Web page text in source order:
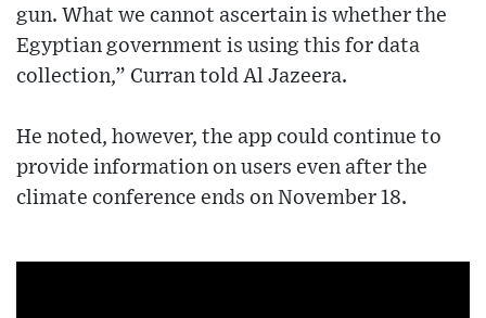
gun. What we cannot ascertain is whether the
Egyptian government is using this for data
collection,” Curran told Al Jazeera.
He noted, however, the app could continue to
provide information on users even after the
climate conference ends on November 18.